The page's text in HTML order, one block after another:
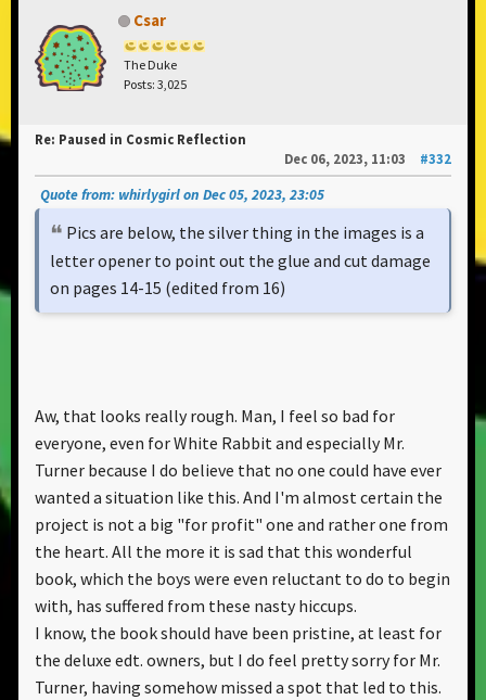
Csar
The Duke
Posts: 3,025
Re: Paused in Cosmic Reflection
Dec 06, 2023, 11:03
#332
Quote from: whirlygirl on Dec 05, 2023, 23:05
Pics are below, the silver thing in the images is a
letter opener to point out the glue and cut damage
on pages 14-15 (edited from 16)
Aw, that looks really rough. Man, I feel so bad for
everyone, even for White Rabbit and especially Mr.
Turner because I do believe that no one could have ever
wanted a situation like this. And I'm almost certain the
project is not a big "for profit" one and rather one from
the heart. All the more it is sad that this wonderful
book, which the boys were even reluctant to do to begin
with, has suffered from these nasty hiccups.
I know, the book should have been pristine, at least for
the deluxe edt. owners, but I do feel pretty sorry for Mr.
Turner, having somehow missed a spot that led to this.